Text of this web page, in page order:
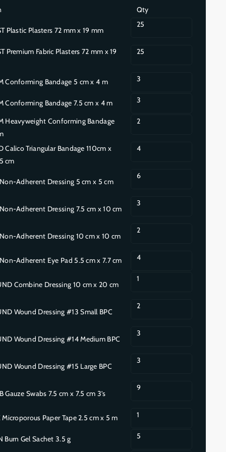
Qty
Plastic Plasters 72 mm x 19 mm
25
Premium Fabric Plasters 72 mm x 19
25
Conforming Bandage 5 cm x 4 m 3
Conforming Bandage 7.5 cm x 4 m 3
Heavyweight Conforming Bandage
2
Calico Triangular Bandage 110cm x
cm
4
Adherent Dressing 5 cm x 5 cm
6
Adherent Dressing 7.5 cm x 10 cm
3
Adherent Dressing 10 cm x 10 cm
2
Adherent Eye Pad 5.5 cm x 7.7 cm 4
Combine Dressing 10 cm x 20 cm
1
Wound Dressing #13 Small BPC
2
Wound Dressing #14 Medium BPC
3
Wound Dressing #15 Large BPC
3
Gauze Swabs 7.5 cm x 7.5 cm 3’s
9
Microporous Paper Tape 2.5 cm x 5 m 1
Burn Gel Sachet 3.5 g 5